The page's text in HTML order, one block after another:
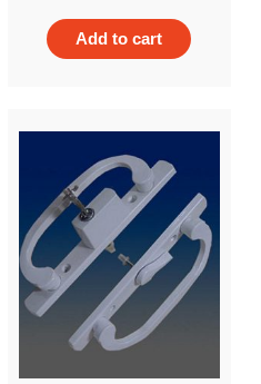
Add to cart